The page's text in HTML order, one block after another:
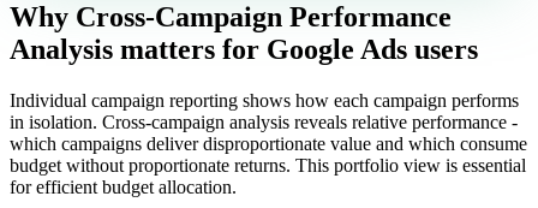
Why Cross-Campaign Performance
Analysis matters for Google Ads users
Individual campaign reporting shows how each campaign performs
in isolation. Cross-campaign analysis reveals relative performance -
which campaigns deliver disproportionate value and which consume
budget without proportionate returns. This portfolio view is essential
for efficient budget allocation.